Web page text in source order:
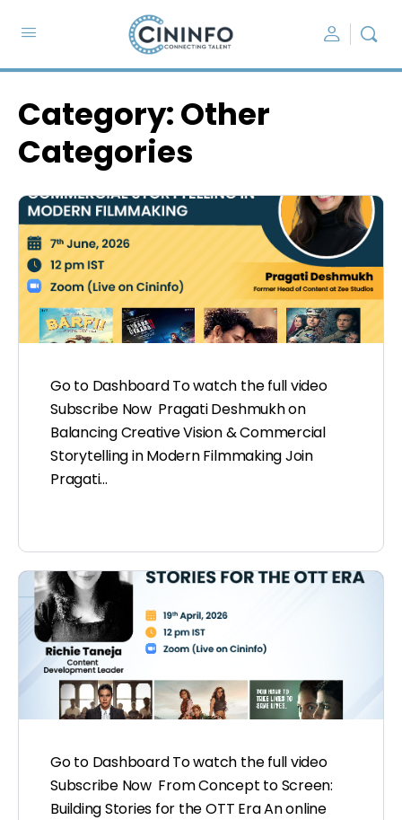
Category:Other
Categories
Go to Dashboard To watch the full video
Subscribe Now Pragati Deshmukh on
Balancing Creative Vision & Commercial
Storytelling in Modern Filmmaking Join
Pragati…
Go to Dashboard To watch the full video
Subscribe Now From Concept to Screen:
Building Stories for the OTT Era An online